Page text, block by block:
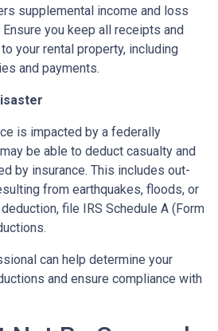
supplemental income and loss
you keep all receipts and
your rental property, including
and payments.
is impacted by a federally
be able to deduct casualty and
by insurance. This includes out-
from earthquakes, floods, or
file IRS Schedule A (Form
can help determine your
and ensure compliance with